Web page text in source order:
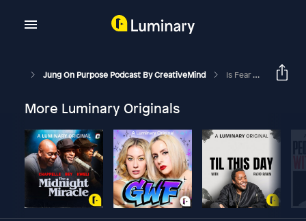
Jung On Purpose Podcast By CreativeMind Is Fear Your Dream Killer?
More Luminary Originals